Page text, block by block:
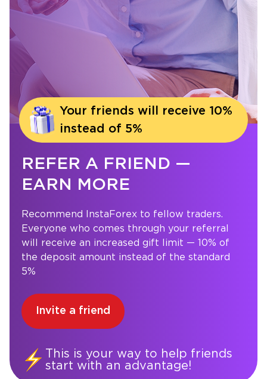
REFER A FRIEND —
EARN MORE
Recommend InstaForex to fellow traders.
Everyone who comes through your referral
will receive an increased gift limit — 10% of
the deposit amount instead of the standard
5%
Invite a friend
This is your way to help friends
start with an advantage!
Your friends will receive 10%
instead of 5%